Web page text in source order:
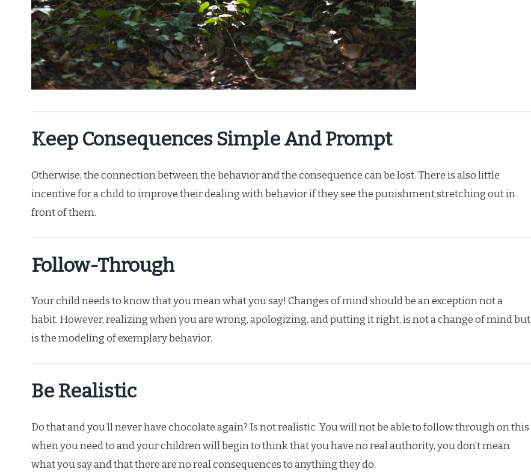
Keep Consequences Simple And Prompt
Otherwise, the connection between the behavior and the consequence can be lost. There is also little
incentive for a child to improve their dealing with behavior if they see the punishment stretching out in
front of them.
Follow-Through
Your child needs to know that you mean what you say! Changes of mind should be an exception not a
habit. However, realizing when you are wrong, apologizing, and putting it right, is not a change of mind but
is the modeling of exemplary behavior.
Be Realistic
Do that and you’ll never have chocolate again? Is not realistic You will not be able to follow through on this
when you need to and your children will begin to think that you have no real authority, you don’t mean
what you say and that there are no real consequences to anything they do.